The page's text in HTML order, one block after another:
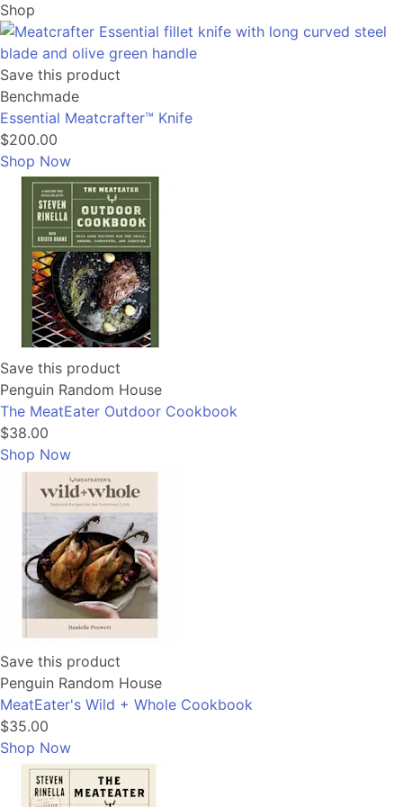
Shop
Save this product
Benchmade
Essential Meatcrafter™️ Knife
$200.00
Shop Now
Save this product
Penguin Random House
The MeatEater Outdoor Cookbook
$38.00
Shop Now
Save this product
Penguin Random House
MeatEater's Wild + Whole Cookbook
$35.00
Shop Now